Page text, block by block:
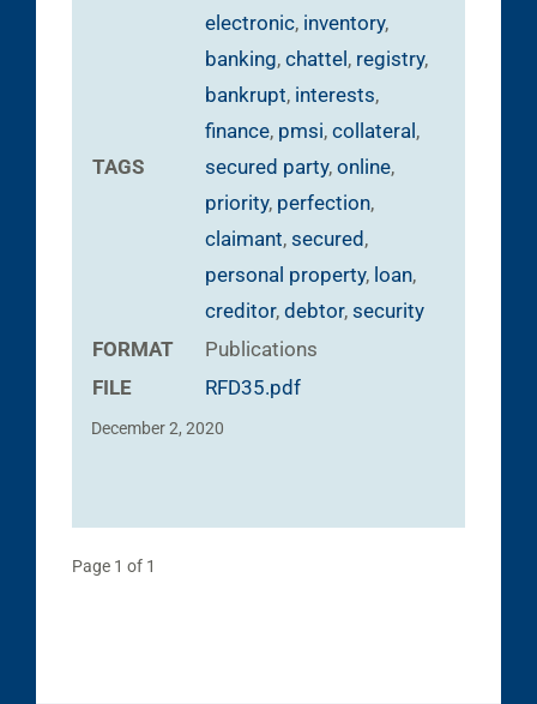
TAGS
electronic, inventory,
banking, chattel , registry,
bankrupt, interests,
finance, pmsi, collateral ,
secured party, online,
priority, perfection,
claimant, secured ,
personal property, loan,
creditor, debtor, security
FORMAT
Publications
FILE
RFD35.pdf
December 2, 2020
Page 1 of 1